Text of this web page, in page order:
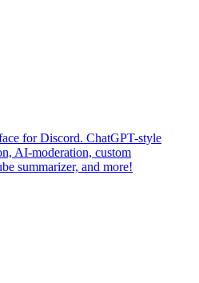
for Discord. ChatGPT-style
AI-moderation, custom
summarizer, and more!